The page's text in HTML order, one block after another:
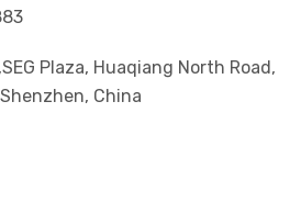
Plaza, Huaqiang North Road,
China